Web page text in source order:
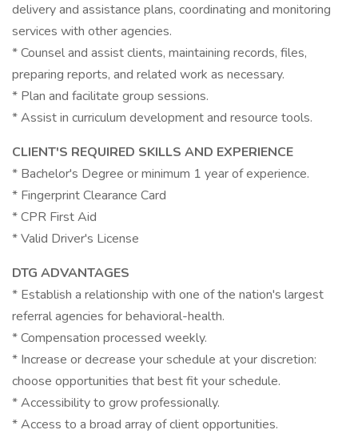
delivery and assistance plans, coordinating and monitoring
services with other agencies.
* Counsel and assist clients, maintaining records, files,
preparing reports, and related work as necessary.
* Plan and facilitate group sessions.
* Assist in curriculum development and resource tools.
CLIENT'S REQUIRED SKILLS AND EXPERIENCE
* Bachelor's Degree or minimum 1 year of experience.
* Fingerprint Clearance Card
* CPR First Aid
* Valid Driver's License
DTG ADVANTAGES
* Establish a relationship with one of the nation's largest
referral agencies for behavioral-health.
* Compensation processed weekly.
* Increase or decrease your schedule at your discretion:
choose opportunities that best fit your schedule.
* Accessibility to grow professionally.
* Access to a broad array of client opportunities.